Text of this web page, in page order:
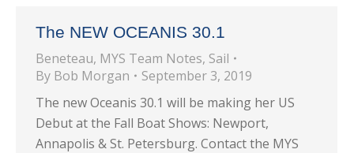
The NEW OCEANIS 30.1
Beneteau, MYS Team Notes, Sail
By Bob Morgan
September 3, 2019
The new Oceanis 30.1 will be making her US
Debut at the Fall Boat Shows: Newport,
Annapolis & St. Petersburg. Contact the MYS